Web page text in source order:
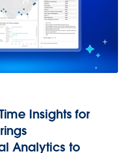
Insights for
Analytics to